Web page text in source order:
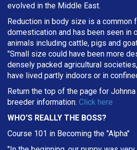
evolved in the Middle East.
Reduction in body size is a common
domestication and has been seen in
animals including cattle, pigs and
"Small size could have been more
densely packed agricultural
have lived partly indoors or in
Return the top of the page for
breeder information. Click here
WHO'S REALLY THE BOSS?
Course 101 in Becoming the "Alpha"